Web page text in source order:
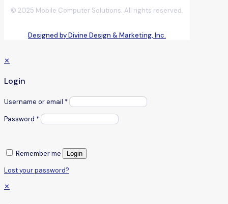
© 2025 Mobile Computer Solutions. All rights reserved.
Designed by Divine Design & Marketing, Inc.
✕
Login
Username or email *
Password *
Remember me Login
Lost your password?
✕